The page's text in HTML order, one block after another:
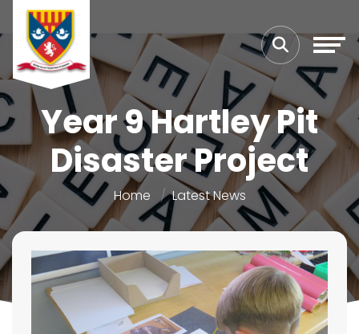
Year 9 Hartley Pit
Disaster Project
Home Latest News